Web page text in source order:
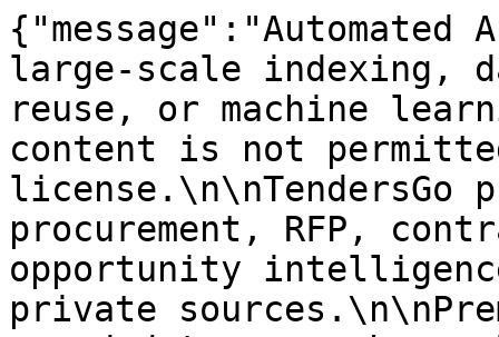
large-scale indexing,
reuse, or machine
content is not
license.\n\nTendersGo
procurement, RFP,
opportunity
private